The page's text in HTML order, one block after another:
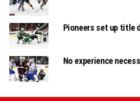
Pioneers set up title
No experience